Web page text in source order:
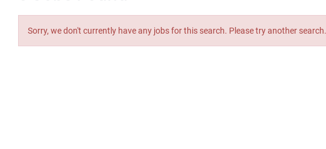
Sorry, we don't currently have any jobs for this search. Please try another search.